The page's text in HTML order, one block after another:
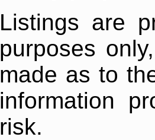
Listings are
purposes
made as to
information
risk.